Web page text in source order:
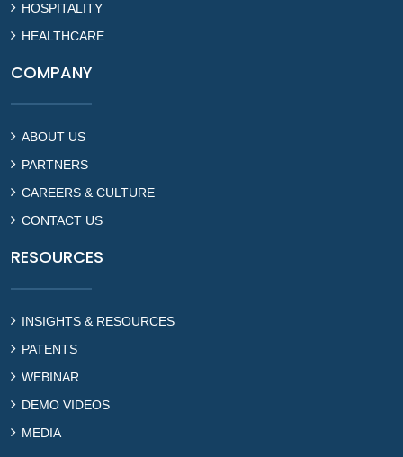
HOSPITALITY
HEALTHCARE
COMPANY
ABOUT US
PARTNERS
CAREERS & CULTURE
CONTACT US
RESOURCES
INSIGHTS & RESOURCES
PATENTS
WEBINAR
DEMO VIDEOS
MEDIA